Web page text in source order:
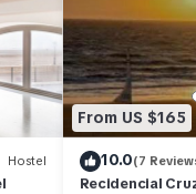
Hostel
From US $165
10.0(7
Recidencial